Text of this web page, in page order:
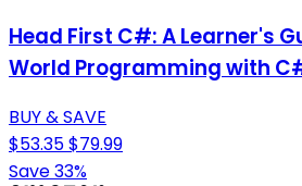
Head First C#: A Learner's
World Programming with
BUY & SAVE
$53.35$79.99
Save 33%